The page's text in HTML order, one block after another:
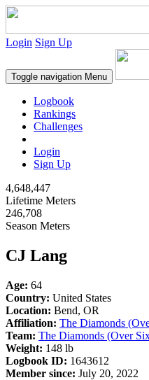
Login Sign Up
Toggle navigation Menu
Logbook
Rankings
Challenges
Login
Sign Up
4,648,447
Lifetime Meters
246,708
Season Meters
CJ Lang
Age: 64
Country: United States
Location: Bend, OR
Affiliation: The Diamonds
Team: The Diamonds (Over
Weight: 148 lb
Logbook ID: 1643612
Member since: July 20, 2022